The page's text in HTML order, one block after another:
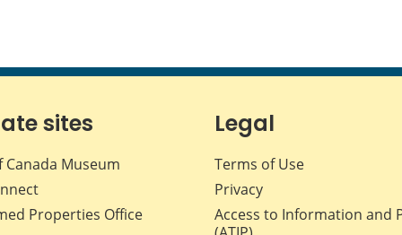
sites
Canada Museum
Properties Office
Legal
Terms of Use
Privacy
Access to Information and